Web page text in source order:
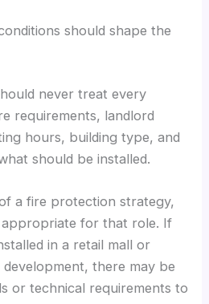
should shape the
never treat every
requirements, landlord
hours, building type, and
should be installed.
a fire protection strategy,
for that role. If
in a retail mall or
development, there may be
or technical requirements to